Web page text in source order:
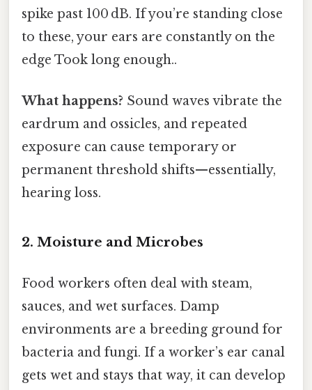
spike past 100 dB. If you’re standing close
to these, your ears are constantly on the
edge Took long enough..
What happens? Sound waves vibrate the
eardrum and ossicles, and repeated
exposure can cause temporary or
permanent threshold shifts—essentially,
hearing loss.
2. Moisture and Microbes
Food workers often deal with steam,
sauces, and wet surfaces. Damp
environments are a breeding ground for
bacteria and fungi. If a worker’s ear canal
gets wet and stays that way, it can develop